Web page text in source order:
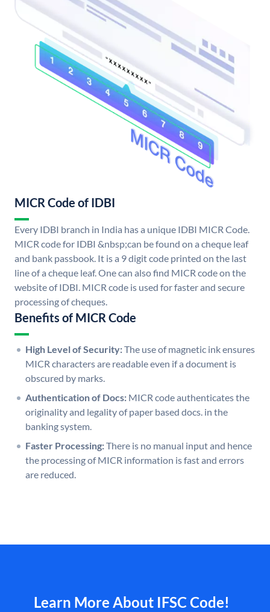
MICR Code of IDBI
Every IDBI branch in India has a unique IDBI MICR Code.
MICR code for IDBI &nbsp;can be found on a cheque leaf
and bank passbook. It is a 9 digit code printed on the last
line of a cheque leaf. One can also find MICR code on the
website of IDBI. MICR code is used for faster and secure
processing of cheques.
Benefits of MICR Code
High Level of Security:The use of magnetic ink ensures
MICR characters are readable even if a document is
obscured by marks.
Authentication of Docs: MICR code authenticates the
originality and legality of paper based docs. in the
banking system.
Faster Processing:There is no manual input and hence
the processing of MICR information is fast and errors
are reduced.
Learn More About IFSC Code!